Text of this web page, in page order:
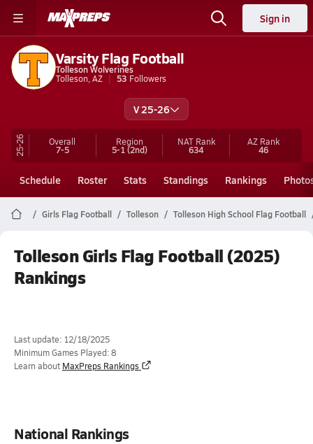
Sign in
Varsity Flag Football
Tolleson Wolverines
Tolleson, AZ
53 Followers
V 25-26
25-26 Overall
7-5
Region
5-1(2nd)
NAT Rank
634
AZRank
46
Schedule Roster Stats Standings Rankings
Girls Flag Football Tolleson Tolleson High School Flag Football
Tolleson Girls Flag Football (2025)
Rankings
Last update: 12/18/2025
Minimum Games Played: 8
Learn about MaxPreps Rankings
National Rankings